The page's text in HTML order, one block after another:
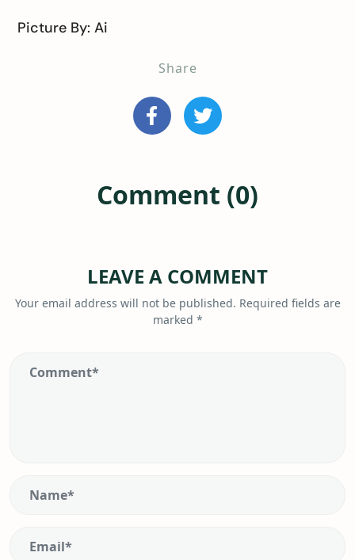
Picture By: Ai
Share
Comment (0)
LEAVE A COMMENT
Your email address will not be published. Required fields are
marked *